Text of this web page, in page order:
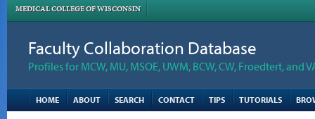
MEDICAL COLLEGE OF WISCONSIN
Faculty Collaboration Database
Profiles for MCW, MU, MSOE, UWM, BCW, CW, Froedtert, and
HOME ABOUT SEARCH CONTACT TIPS TUTORIALS